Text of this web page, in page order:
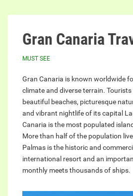
Gran Canaria
MUST SEE
Gran Canaria is known worldwide
climate and diverse terrain.
beautiful beaches, picturesque
and vibrant nightlife of its capital
Canaria is the most populated
More than half of the population
Palmas is the historic and
international resort and an
monthly meets thousands of ships.